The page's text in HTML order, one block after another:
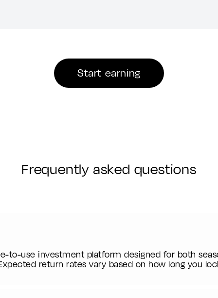
Start earning
Frequently asked questions
to-use investment platform designed for both
return rates vary based on how long you